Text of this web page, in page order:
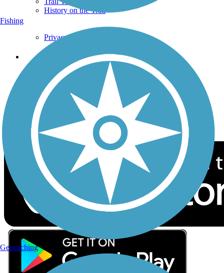
History on the Trail
Privacy
Follow Us
Sign up for eNews
Download the free TrailLink app!
Fishing
Geocaching